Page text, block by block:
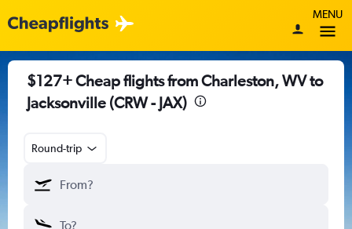
MENU
$127+ Cheap flights from Charleston, WV to
Jacksonville (CRW - JAX)
Round-trip